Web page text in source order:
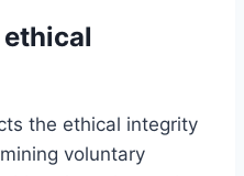
the ethical integrity
voluntary